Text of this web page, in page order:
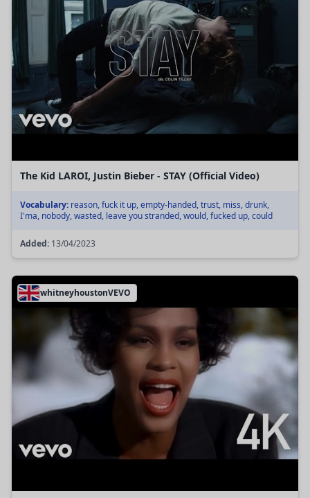
The Kid LAROI, Justin Bieber - STAY (Official Video)
Vocabulary: reason, fuck it up, empty-handed, trust, miss, drunk,
I'ma, nobody, wasted, leave you stranded, would, fucked up, could
Added: 13/04/2023
whitneyhoustonVEVO